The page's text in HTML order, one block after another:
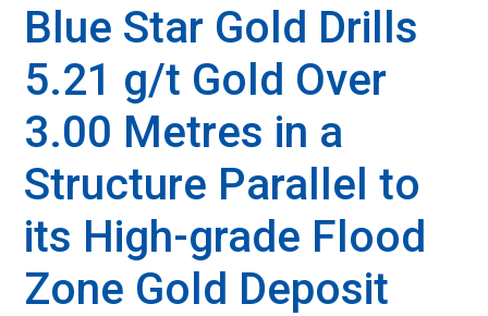
Blue Star Gold Drills
5.21 g/t Gold Over
3.00 Metres in a
Structure Parallel to
its High-grade Flood
Zone Gold Deposit